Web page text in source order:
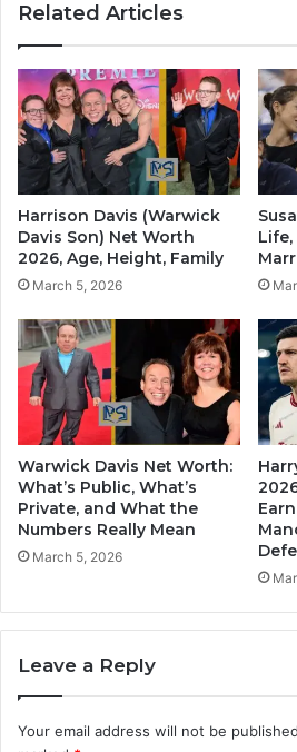
Related Articles
Harrison Davis (Warwick
Davis Son) Net Worth
2026, Age, Height, Family
March 5, 2026
Life,
Warwick Davis Net Worth:
What’s Public, What’s
Private, and What the
Numbers Really Mean
March 5, 2026
Leave a Reply
Your email address will not be